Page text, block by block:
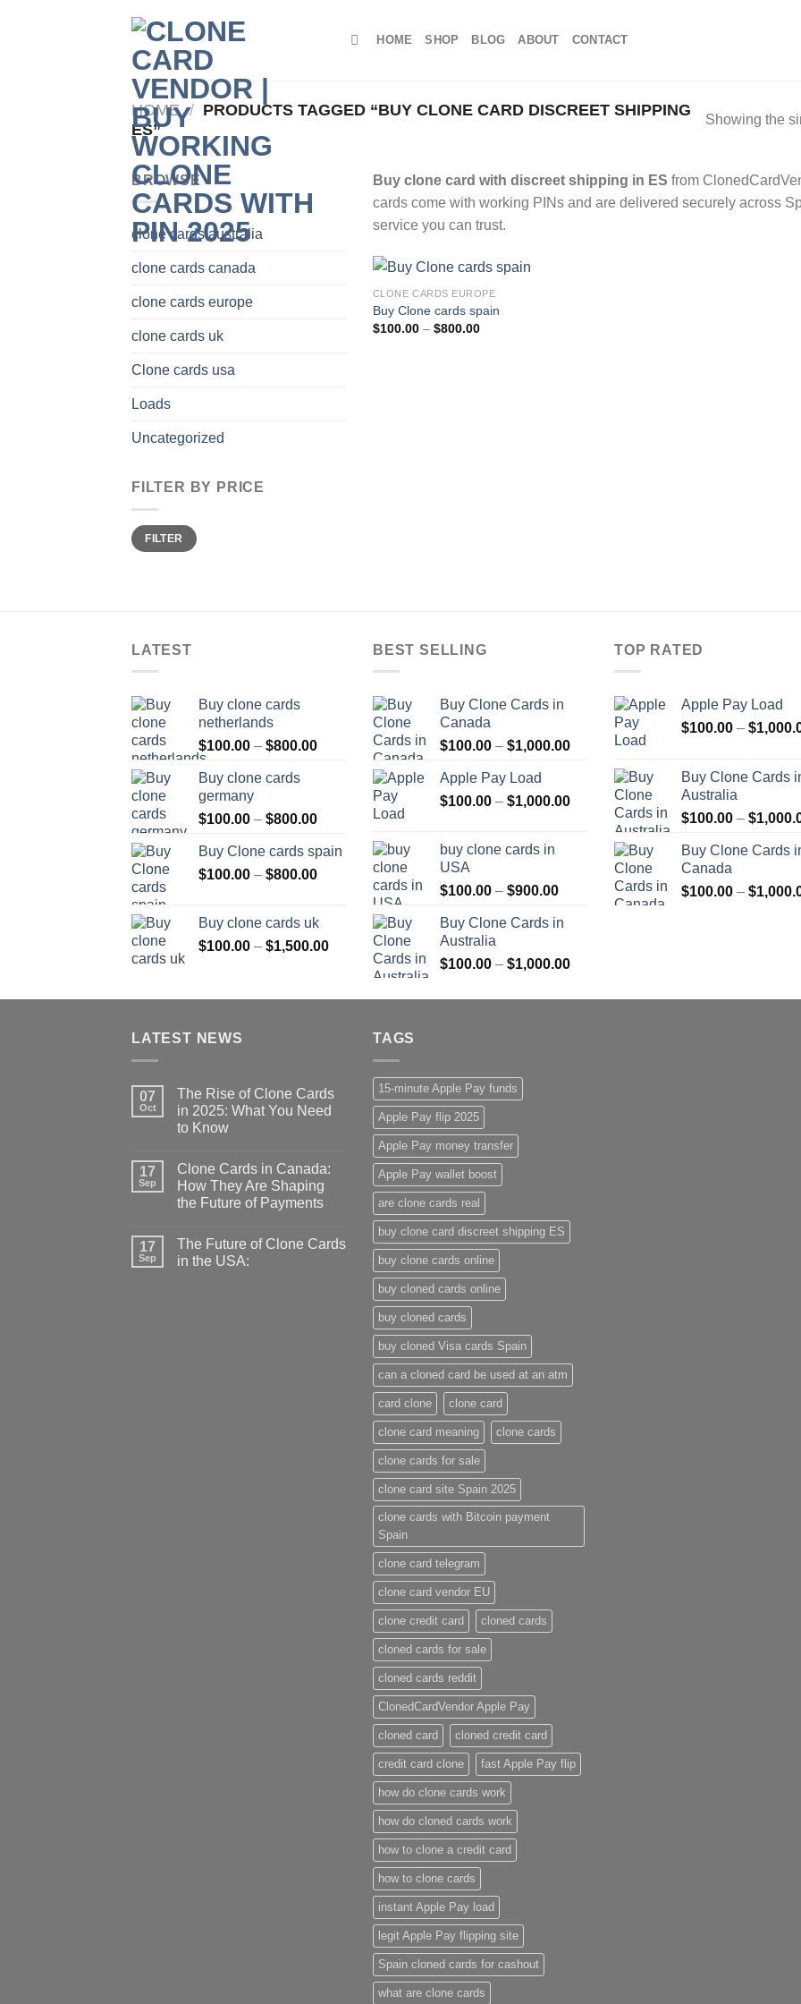
HOME SHOP BLOG ABOUT CONTACT
HOME / PRODUCTS TAGGED “BUY CLONE CARD DISCREET SHIPPING
ES”
Showing the
BROWSE
clone cards australia
clone cards canada
clone cards europe
clone cards uk
Clone cards usa
Loads
Uncategorized
FILTER BY PRICE
Min
price
Max
priceFILTER
Buy clone card with discreet shipping in ES from
cards come with working PINs and are delivered securely across
service you can trust.
CLONE CARDS EUROPE
Buy Clone cards spain
$100.00 – $800.00Price
LATEST
Buy clone cards
netherlands
$100.00 – $800.00Price
$800.00
Buy clone cards
germany
$100.00 – $800.00Price
$100.00
through
Buy Clone cards spain
$100.00 – $800.00Price
through
$800.00
Buy clone cards uk
$100.00 – $1,500.00Price
$100.00
through
BEST SELLING
Buy Clone Cards in
Canada
$100.00 – $1,000.00Price
$100.00
through
$1,000.00
Apple Pay Load
$100.00 – $1,000.00Price
$100.00
through
$1,000.00
buy clone cards in
USA
$100.00 – $900.00Price
$100.00
$900.00
Buy Clone Cards in
Australia
$100.00 – $1,000.00Price
$100.00
TOP RATED
Apple Pay Load
$100.00 – $
Buy Clone Cards
Australia
$100.00 – $
Buy Clone Cards
Canada
$100.00 – $
LATEST NEWS
07
Oct
The Rise of Clone Cards
in 2025: What You Need
to Know
17
Sep
Clone Cards in Canada:
How They Are Shaping
the Future of Payments
17
Sep
The Future of Clone Cards
in the USA:
TAGS
15-minute Apple Pay funds
Apple Pay flip 2025
Apple Pay money transfer
Apple Pay wallet boost
are clone cards real​
buy clone card discreet shipping ES
buy clone cards online​
buy cloned cards online​
buy cloned cards​
buy cloned Visa cards Spain
can a cloned card be used at an atm​
card clone clone card
clone card meaning​ clone cards
clone cards for sale
clone card site Spain 2025
clone cards with Bitcoin payment
Spain
clone card telegram​
clone card vendor EU
clone credit card​ cloned cards
cloned cards for sale​
cloned cards reddit​
ClonedCardVendor Apple Pay
cloned card​ cloned credit card​
credit card clone​ fast Apple Pay flip
how do clone cards work​
how do cloned cards work
how to clone a credit card​
how to clone cards​
instant Apple Pay load
legit Apple Pay flipping site
Spain cloned cards for cashout
what are clone cards​